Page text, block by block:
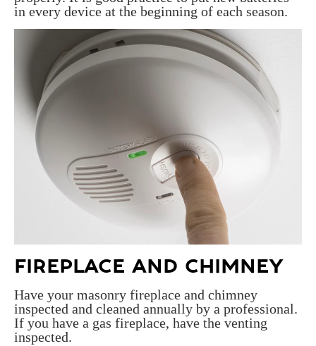
in every device at the beginning of each season.
FIREPLACE AND CHIMNEY
Have your masonry fireplace and chimney
inspected and cleaned annually by a professional.
If you have a gas fireplace, have the venting
inspected.